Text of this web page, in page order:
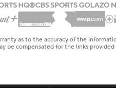
as to the accuracy of the
be compensated for the links